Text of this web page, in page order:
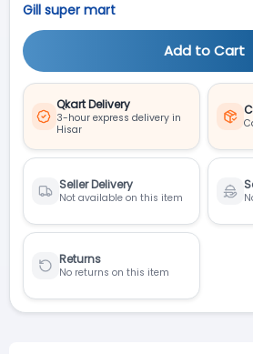
Gill super mart
Add to Cart
Qkart Delivery
3-hour express delivery in
Hisar
Seller Delivery
Not available on this item
Returns
No returns on this item